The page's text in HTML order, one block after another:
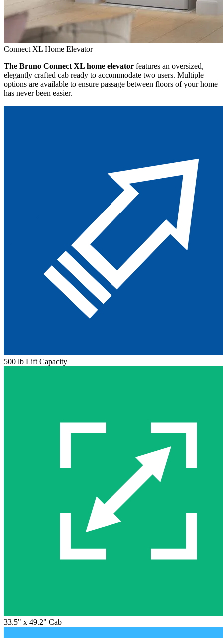
Connect XL Home Elevator
The Bruno Connect XL home elevator features an oversized,
elegantly crafted cab ready to accommodate two users. Multiple
options are available to ensure passage between floors of your home
has never been easier.
500 lb Lift Capacity
33.5" x 49.2" Cab